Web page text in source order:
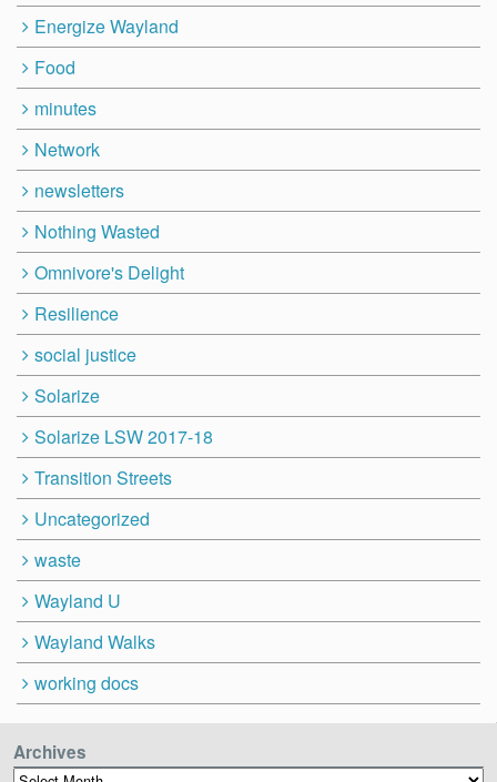
Energize Wayland
Food
minutes
Network
newsletters
Nothing Wasted
Omnivore's Delight
Resilience
social justice
Solarize
Solarize LSW 2017-18
Transition Streets
Uncategorized
waste
Wayland U
Wayland Walks
working docs
Archives
Archives